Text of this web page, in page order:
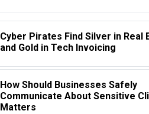
Cyber Pirates Find Silver in Real
and Gold in Tech Invoicing
How Should Businesses Safely
Communicate About Sensitive
Matters